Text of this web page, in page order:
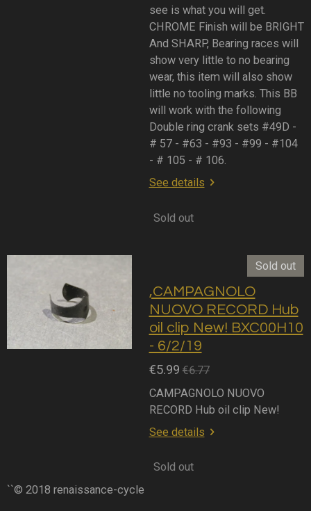
see is what you will get.
CHROME Finish will be BRIGHT
And SHARP, Bearing races will
show very little to no bearing
wear, this item will also show
little no tooling marks. This BB
will work with the following
Double ring crank sets #49D -
# 57 - #63 - #93 - #99 - #104
- # 105 - # 106.
See details
Sold out
Sold out
,CAMPAGNOLO
NUOVO RECORD Hub
oil clip New! BXC00H10
- 6/2/19
€5.99 €6.77
CAMPAGNOLO NUOVO
RECORD Hub oil clip New!
See details
Sold out
``© 2018 renaissance-cycle